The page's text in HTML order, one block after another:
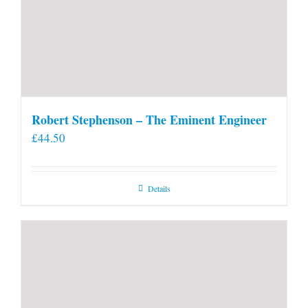
Robert Stephenson – The Eminent Engineer
£44.50
Details